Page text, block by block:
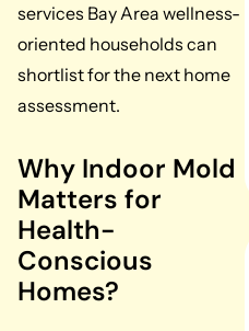
services Bay Area wellness-
oriented households can
shortlist for the next home
assessment.
Why Indoor Mold
Matters for
Health-
Conscious
Homes?